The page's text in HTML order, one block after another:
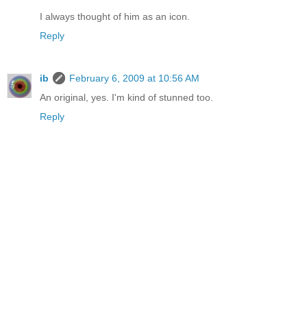
I always thought of him as an icon.
Reply
ib
February 6, 2009 at 10:56 AM
An original, yes. I'm kind of stunned too.
Reply